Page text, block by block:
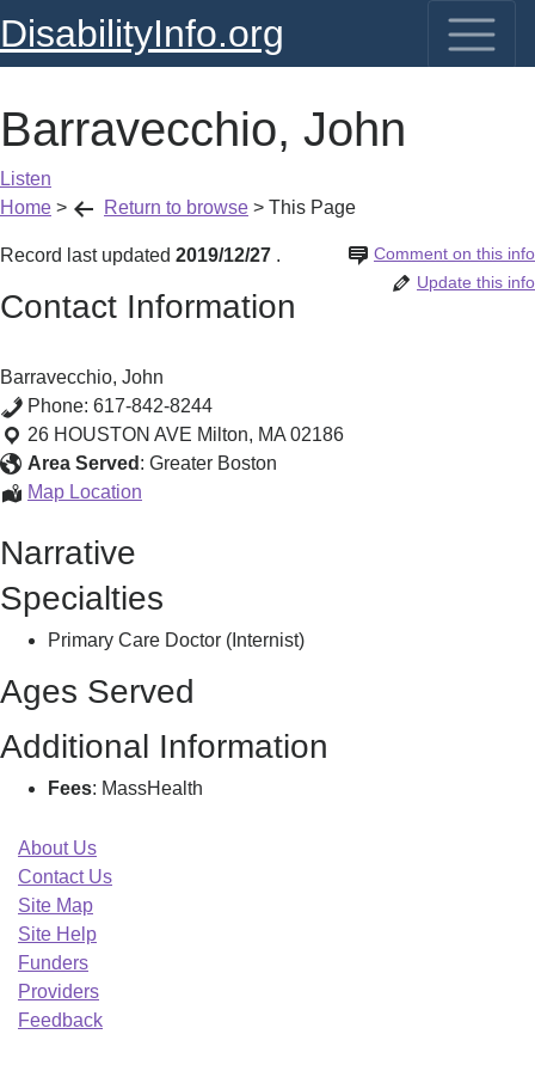
DisabilityInfo.org
Barravecchio, John
Listen
Home > Return to browse > This Page
Record last updated 2019/12/27 Comment on this info
.
Update this info
Contact Information
Barravecchio, John
Phone: 617-842-8244
26 HOUSTON AVE Milton, MA 02186
Area Served : Greater Boston
Map Location
Narrative
Specialties
Primary Care Doctor (Internist)
Ages Served
Additional Information
Fees: MassHealth
About Us
Contact Us
Site Map
Site Help
Funders
Providers
Feedback